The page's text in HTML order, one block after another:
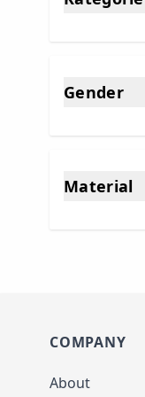
Gender
Material
COMPANY
About